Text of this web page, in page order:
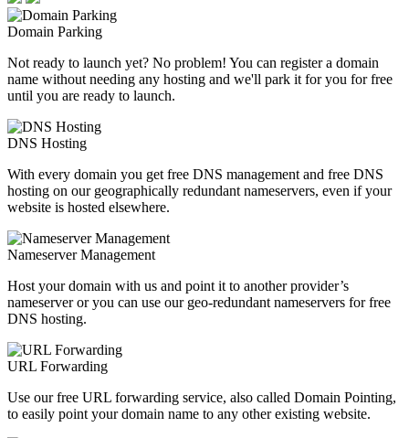
Domain Parking
Not ready to launch yet? No problem! You can register a domain
name without needing any hosting and we'll park it for you for free
until you are ready to launch.
DNS Hosting
With every domain you get free DNS management and free DNS
hosting on our geographically redundant nameservers, even if your
website is hosted elsewhere.
Nameserver Management
Host your domain with us and point it to another provider’s
nameserver or you can use our geo-redundant nameservers for free
DNS hosting.
URL Forwarding
Use our free URL forwarding service, also called Domain Pointing,
to easily point your domain name to any other existing website.